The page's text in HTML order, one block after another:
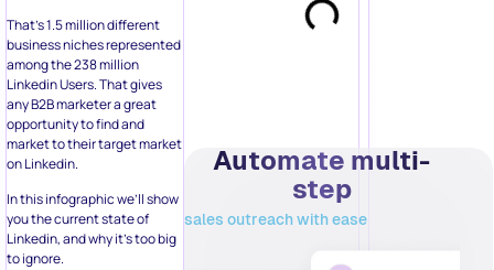
That’s 1.5 million different
business niches represented
among the 238 million
Linkedin Users. That gives
any B2B marketer a great
opportunity to find and
market to their target market
on Linkedin.
In this infographic we’ll show
you the current state of
Linkedin, and why it’s too big
to ignore.
Automate multi-
step
sales outreach with ease